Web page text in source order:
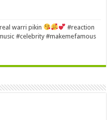
warri pikin
#reaction
#celebrity #makemefamous